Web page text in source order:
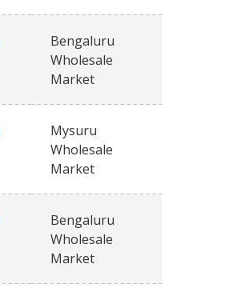
Bengaluru
Wholesale
Market
Mysuru
Wholesale
Market
Bengaluru
Wholesale
Market